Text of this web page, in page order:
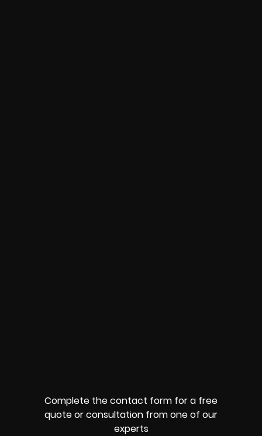
Complete the contact form for a free
quote or consultation from one of our
experts